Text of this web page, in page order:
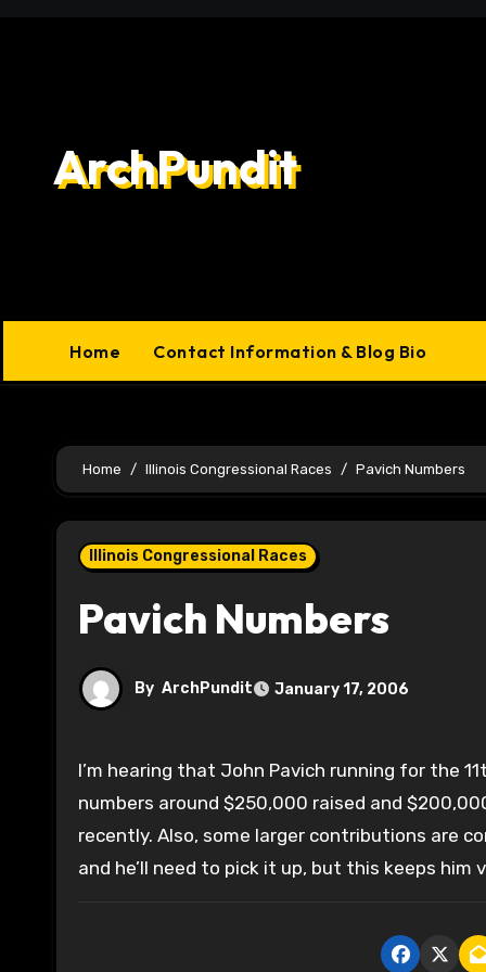
ArchPundit
Home Contact Information & Blog Bio
Home Illinois Congressional Races Pavich Numbers
Illinois Congressional Races
Pavich Numbers
By ArchPundit January 17, 2006
I’m hearing that John Pavich running for the 11th CD pulled in about $90,000 for the quarter with total
numbers around $250,000 raised and
recently. Also, some larger contributions are
and he’ll need to pick it up, but this keeps him